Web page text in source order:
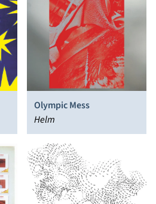
Olympic Mess
Helm